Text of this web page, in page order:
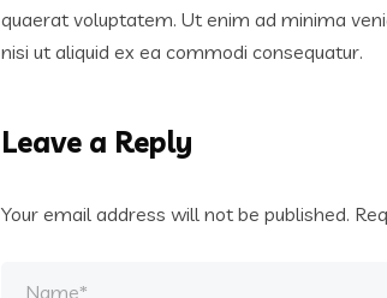
quaerat voluptatem. Ut enim ad minima
nisi ut aliquid ex ea commodi consequatur.
Leave a Reply
Your email address will not be published.